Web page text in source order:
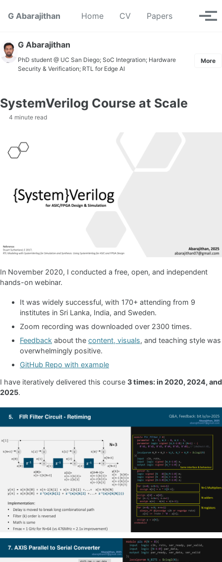
G Abarajithan
Home CV Papers Toggle
G Abarajithan
PhD student @ UC San Diego; SoC Integration; Hardware
Security & Verification; RTL for Edge AI
More
SystemVerilog Course at Scale
4 minute read
In November 2020, I conducted a free, open, and independent
hands-on webinar.
It was widely successful, with 170+ attending from 9
institutes in Sri Lanka, India, and Sweden.
Zoom recording was downloaded over 2300 times.
Feedback about the content, visuals, and teaching style was
overwhelmingly positive.
GitHub Repo with example
I have iteratively delivered this course 3 times: in 2020, 2024, and
2025.